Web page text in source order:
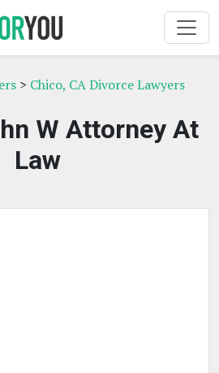
> Chico, CA Divorce Lawyers
W Attorney At
Law